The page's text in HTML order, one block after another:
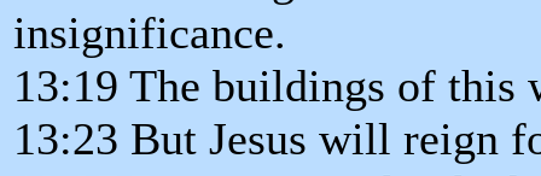
insignificance.
13:19 The buildings of
13:23 But Jesus will reign